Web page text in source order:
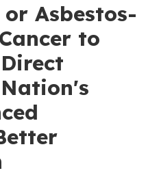
Asbestos-
to